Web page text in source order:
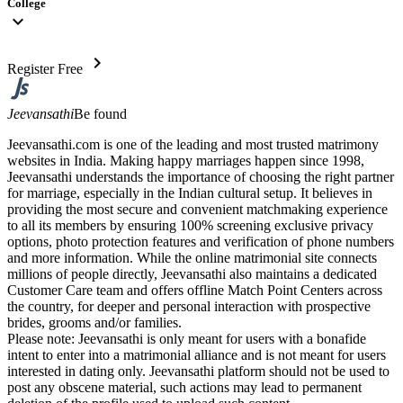
College
expand_more
Register Free chevron_right
JeevansathiBe found
Jeevansathi.com is one of the leading and most trusted matrimony
websites in India. Making happy marriages happen since 1998,
Jeevansathi understands the importance of choosing the right partner
for marriage, especially in the Indian cultural setup. It believes in
providing the most secure and convenient matchmaking experience
to all its members by ensuring 100% screening exclusive privacy
options, photo protection features and verification of phone numbers
and more information. While the online matrimonial site connects
millions of people directly, Jeevansathi also maintains a dedicated
Customer Care team and offers offline Match Point Centers across
the country, for deeper and personal interaction with prospective
brides, grooms and/or families.
Please note: Jeevansathi is only meant for users with a bonafide
intent to enter into a matrimonial alliance and is not meant for users
interested in dating only. Jeevansathi platform should not be used to
post any obscene material, such actions may lead to permanent